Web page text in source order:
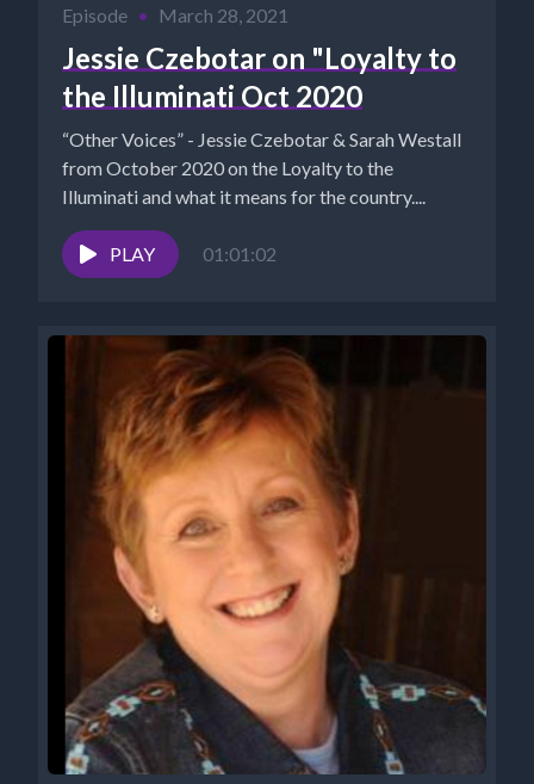
Episode • March 28, 2021
Jessie Czebotar on "Loyalty to
the Illuminati Oct 2020
“Other Voices” - Jessie Czebotar & Sarah Westall
from October 2020 on the Loyalty to the
Illuminati and what it means for the country....
PLAY 01:01:02